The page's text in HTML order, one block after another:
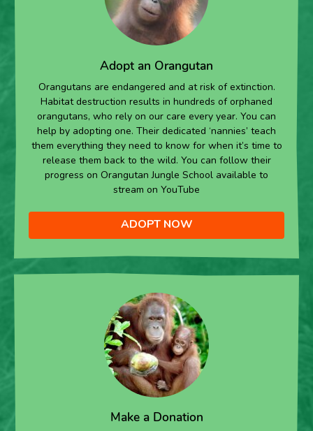
Adopt an Orangutan
Orangutans are endangered and at risk of extinction.
Habitat destruction results in hundreds of orphaned
orangutans, who rely on our care every year. You can
help by adopting one. Their dedicated ‘nannies’ teach
them everything they need to know for when it’s time to
release them back to the wild. You can follow their
progress on Orangutan Jungle School available to
stream on YouTube
ADOPT NOW
Make a Donation